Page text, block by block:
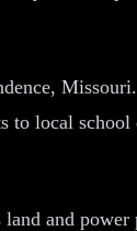
to local
and power